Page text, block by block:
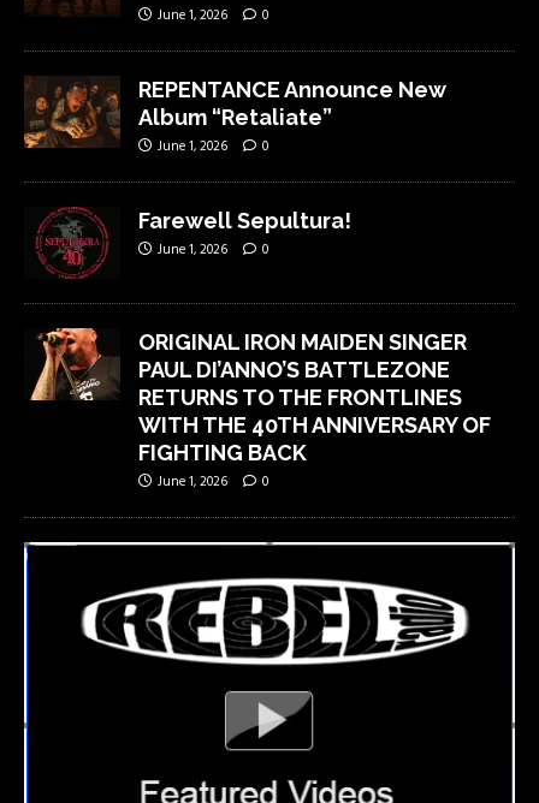
June 1, 2026 0
REPENTANCE Announce New
Album “Retaliate”
June 1, 2026 0
Farewell Sepultura!
June 1, 2026 0
ORIGINAL IRON MAIDEN SINGER
PAUL DI’ANNO’S BATTLEZONE
RETURNS TO THE FRONTLINES
WITH THE 40TH ANNIVERSARY OF
FIGHTING BACK
June 1, 2026 0